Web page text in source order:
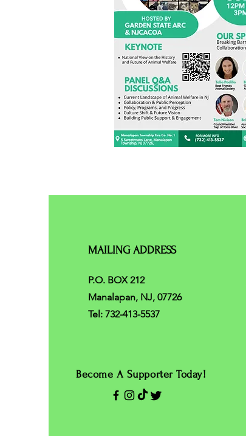
MAILING ADDRESS
P.O. BOX 212
Manalapan, NJ, 07726
Tel: 732-413-5537
Become A Supporter Today!